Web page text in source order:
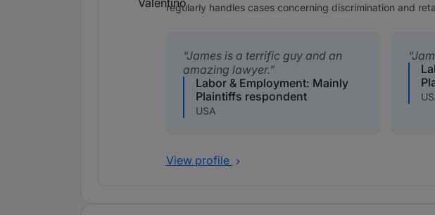
regularly handles cases concerning discrimination and
James is a terrific guy and an
amazing lawyer.
Labor & Employment: Mainly
Plaintiffs respondent
USA
View profile